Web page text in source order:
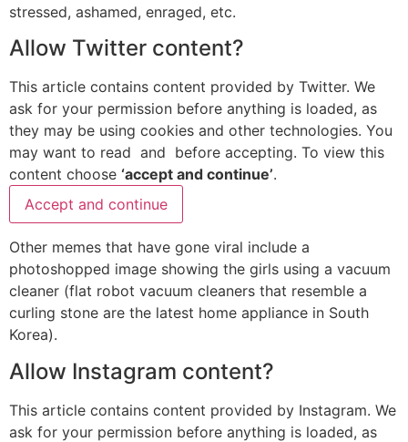
stressed, ashamed, enraged, etc.
Allow Twitter content?
This article contains content provided by Twitter. We
ask for your permission before anything is loaded, as
they may be using cookies and other technologies. You
may want to read and before accepting. To view this
content choose ‘accept and continue’.
Accept and continue
Other memes that have gone viral include a
photoshopped image showing the girls using a vacuum
cleaner (flat robot vacuum cleaners that resemble a
curling stone are the latest home appliance in South
Korea).
Allow Instagram content?
This article contains content provided by Instagram. We
ask for your permission before anything is loaded, as